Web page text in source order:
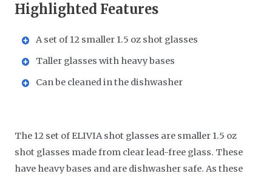
Highlighted Features
A set of 12 smaller 1.5 oz shot glasses
Taller glasses with heavy bases
Can be cleaned in the dishwasher
The 12 set of ELIVIA shot glasses are smaller 1.5 oz
shot glasses made from clear lead-free glass. These
have heavy bases and are dishwasher safe. As these